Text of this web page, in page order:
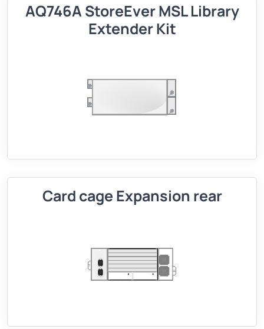
AQ746A StoreEver MSL Library
Extender Kit
Card cage Expansion rear